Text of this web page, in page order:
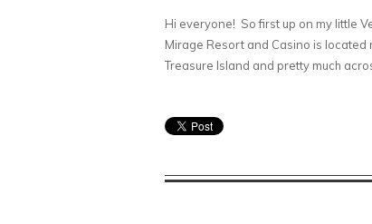
Hi everyone! So first up on my little
Mirage Resort and Casino is
Treasure Island and pretty much